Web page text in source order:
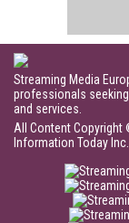
Streaming Media
professionals
and services.
All Content Copyright
Information Today Inc.